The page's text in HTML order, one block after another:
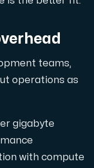
teams,
operations as
gigabyte
with compute